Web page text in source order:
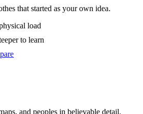
that started as your own idea.
load
to learn
and peoples in believable detail.